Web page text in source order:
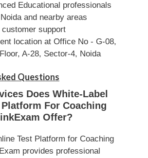
Educational professionals
and nearby areas
customer support
location at Office No - G-08,
A-28, Sector-4, Noida
Questions
Does White-Label
For Coaching
Offer?
Test Platform for Coaching
provides professional